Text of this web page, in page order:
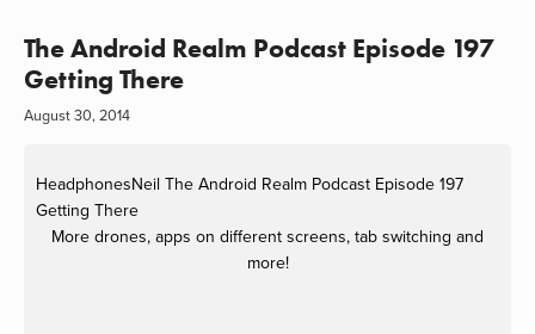
The Android Realm Podcast Episode 197
Getting There
August 30, 2014
HeadphonesNeil The Android Realm Podcast Episode 197
Getting There
More drones, apps on different screens, tab switching and
more!